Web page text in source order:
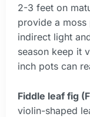
2-3 feet on
provide a
indirect light
season keep it
inch pots can
Fiddle leaf fig
violin-shaped